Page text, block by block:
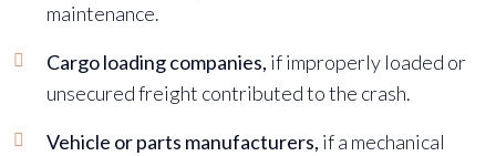
maintenance.
Cargo loading companies, if improperly loaded or
unsecured freight contributed to the crash.
Vehicle or parts manufacturers, if a mechanical